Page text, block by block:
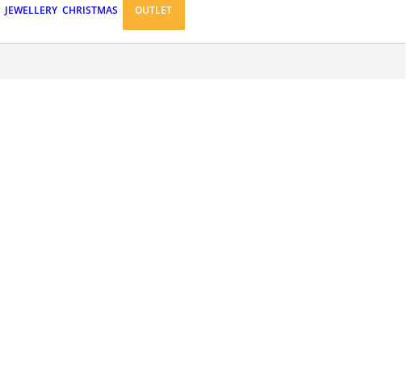
JEWELLERY CHRISTMAS OUTLET